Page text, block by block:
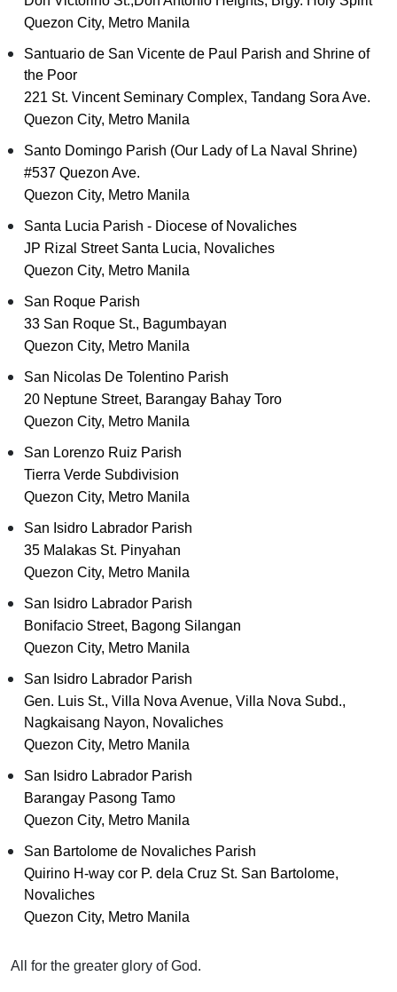
Quezon City, Metro Manila
Santuario de San Vicente de Paul Parish and Shrine of
the Poor
221 St. Vincent Seminary Complex, Tandang Sora Ave.
Quezon City, Metro Manila
Santo Domingo Parish (Our Lady of La Naval Shrine)
#537 Quezon Ave.
Quezon City, Metro Manila
Santa Lucia Parish - Diocese of Novaliches
JP Rizal Street Santa Lucia, Novaliches
Quezon City, Metro Manila
San Roque Parish
33 San Roque St., Bagumbayan
Quezon City, Metro Manila
San Nicolas De Tolentino Parish
20 Neptune Street, Barangay Bahay Toro
Quezon City, Metro Manila
San Lorenzo Ruiz Parish
Tierra Verde Subdivision
Quezon City, Metro Manila
San Isidro Labrador Parish
35 Malakas St. Pinyahan
Quezon City, Metro Manila
San Isidro Labrador Parish
Bonifacio Street, Bagong Silangan
Quezon City, Metro Manila
San Isidro Labrador Parish
Gen. Luis St., Villa Nova Avenue, Villa Nova Subd.,
Nagkaisang Nayon, Novaliches
Quezon City, Metro Manila
San Isidro Labrador Parish
Barangay Pasong Tamo
Quezon City, Metro Manila
San Bartolome de Novaliches Parish
Quirino H-way cor P. dela Cruz St. San Bartolome,
Novaliches
Quezon City, Metro Manila
All for the greater glory of God.